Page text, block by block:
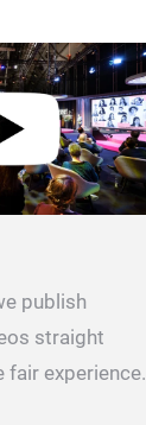
publish
straight
fair experience.